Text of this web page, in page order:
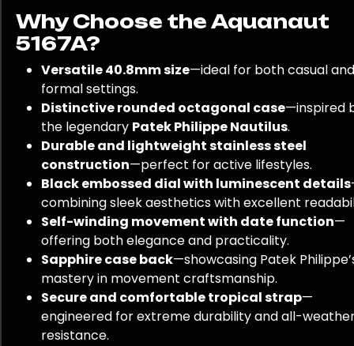
Why Choose the Aquanaut
5167A?
Versatile 40.8mm size—ideal for both casual and
formal settings.
Distinctive rounded octagonal case—inspired
the legendary Patek Philippe Nautilus.
Durable and lightweight stainless steel
construction—perfect for active lifestyles.
Black embossed dial with luminescent details
combining sleek aesthetics with excellent
Self-winding movement with date function—
offering both elegance and practicality.
Sapphire case back—showcasing Patek
mastery in movement craftsmanship.
Secure and comfortable tropical strap—
engineered for extreme durability and all-
resistance.